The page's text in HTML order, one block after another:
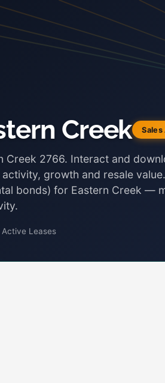
Creek
Creek 2766. Interact and
growth and resale
bonds) for Eastern Creek —
Active Leases